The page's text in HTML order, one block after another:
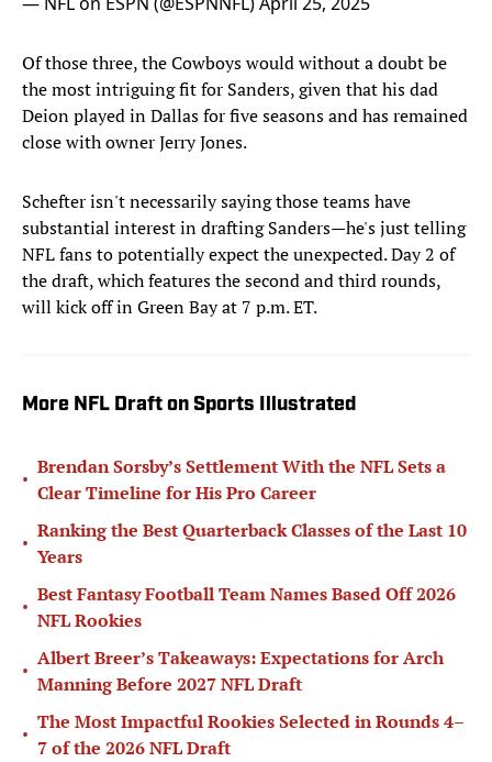
Of those three, the Cowboys would without a doubt be
the most intriguing fit for Sanders, given that his dad
Deion played in Dallas for five seasons and has remained
close with owner Jerry Jones.
Schefter isn't necessarily saying those teams have
substantial interest indrafting Sanders—he's just telling
NFL fans to potentially expect the unexpected. Day 2 of
the draft, which features the second and third rounds,
will kick off in Green Bay at 7 p.m. ET.
More NFL Draft on Sports Illustrated
•
Brendan Sorsby’s Settlement With the NFL Sets a
Clear Timeline for His Pro Career
•
Ranking the Best Quarterback Classes of the Last 10
Years
•
Best Fantasy Football Team Names Based Off 2026
NFL Rookies
•
Albert Breer’s Takeaways: Expectations for Arch
Manning Before 2027 NFL Draft
•
The Most Impactful Rookies Selected in Rounds 4–
7 of the 2026 NFL Draft